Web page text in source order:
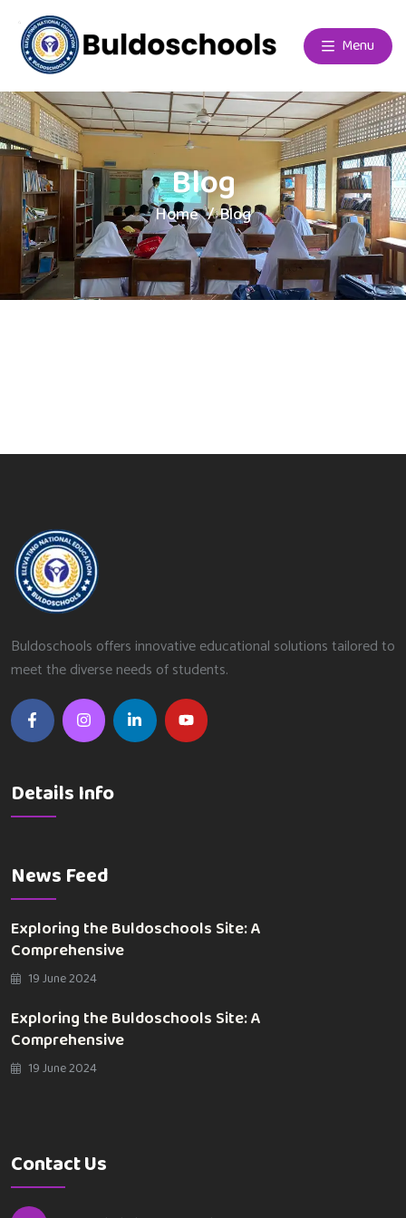
Menu
Blog
Home Blog
Buldoschools offers innovative educational solutions tailored to
meet the diverse needs of students.
Details Info
News Feed
Exploring the Buldoschools Site: A
Comprehensive
19 June 2024
Exploring the Buldoschools Site: A
Comprehensive
19 June 2024
Contact Us